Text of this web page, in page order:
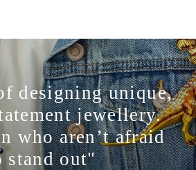
designing unique,
jewellery.
who aren’t afraid
stand out"